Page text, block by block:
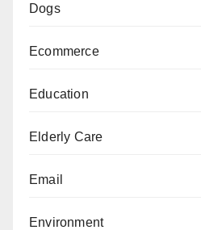
Dogs
Ecommerce
Education
Elderly Care
Email
Environment